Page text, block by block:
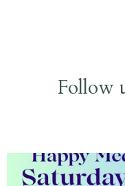
Follow